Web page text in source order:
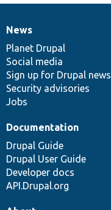
News
items
News
Planet Drupal
Social media
Sign up for Drupal news
Security advisories
Jobs
Our
community
Documentation
Documentation
Drupal Guide
Drupal User Guide
Developer docs
API.Drupal.org
Drupal
code
base
Governance
of
community